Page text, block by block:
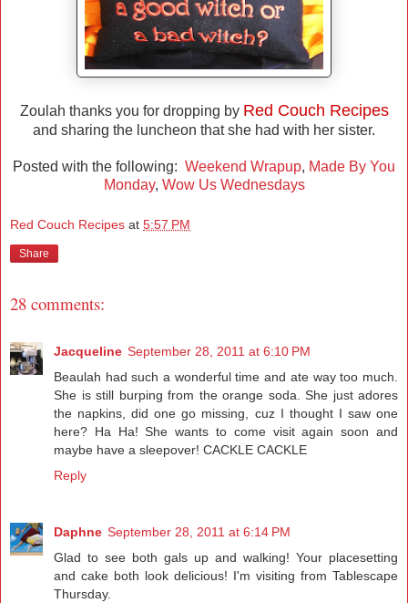
Zoulah thanks you for dropping by Red Couch Recipes
and sharing the luncheon that she had with her sister.
Posted with the following: Weekend Wrapup, Made By You
Monday, Wow Us Wednesdays
Red Couch Recipes at 5:57 PM
Share
28 comments:
Jacqueline September 28, 2011 at 6:10 PM
Beaulah had such a wonderful time and ate way too much.
She is still burping from the orange soda. She just adores
the napkins, did one go missing, cuz I thought I saw one
here? Ha Ha! She wants to come visit again soon and
maybe have a sleepover! CACKLE CACKLE
Reply
Daphne September 28, 2011 at 6:14 PM
Glad to see both gals up and walking! Your placesetting
and cake both look delicious! I'm visiting from Tablescape
Thursday.